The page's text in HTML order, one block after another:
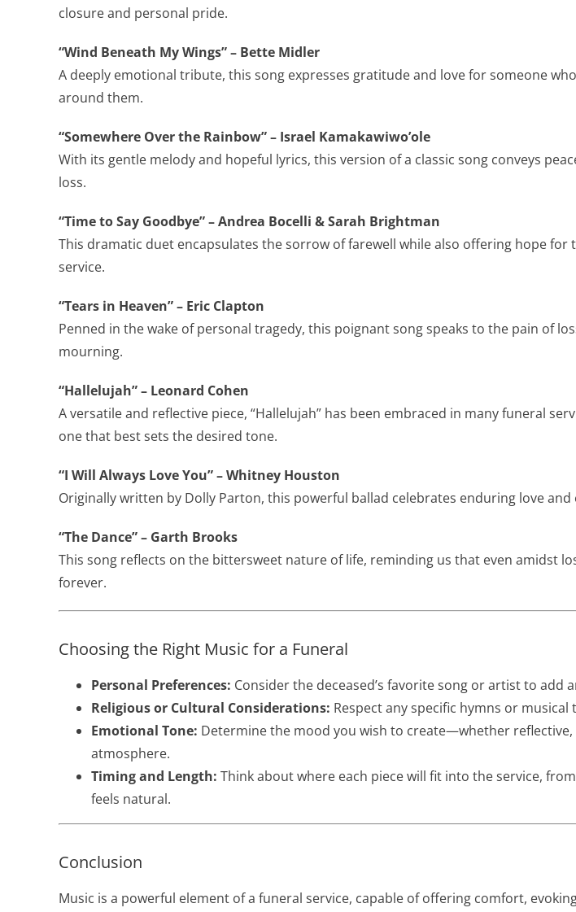
closure and personal pride.
“Wind Beneath My Wings” – Bette Midler
A deeply emotional tribute, this song expresses gratitude and love for someone
around them.
“Somewhere Over the Rainbow” – Israel Kamakawiwo’ole
With its gentle melody and hopeful lyrics, this version of a classic song conveys
loss.
“Time to Say Goodbye” – Andrea Bocelli & Sarah Brightman
This dramatic duet encapsulates the sorrow of farewell while also offering hope
service.
“Tears in Heaven” – Eric Clapton
Penned in the wake of personal tragedy, this poignant song speaks to the pain of
mourning.
“Hallelujah” – Leonard Cohen
A versatile and reflective piece, “Hallelujah” has been embraced in many funeral
one that best sets the desired tone.
“I Will Always Love You” – Whitney Houston
Originally written by Dolly Parton, this powerful ballad celebrates enduring love
“The Dance” – Garth Brooks
This song reflects on the bittersweet nature of life, reminding us that even amidst
forever.
Choosing the Right Music for a Funeral
Personal Preferences: Consider the deceased’s favorite song or artist to add
Religious or Cultural Considerations: Respect any specific hymns or
Emotional Tone: Determine the mood you wish to create—whether
atmosphere.
Timing and Length: Think about where each piece will fit into the service,
feels natural.
Conclusion
Music is a powerful element of a funeral service, capable of offering comfort,